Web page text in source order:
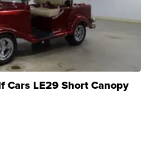
Cars LE29 Short Canopy